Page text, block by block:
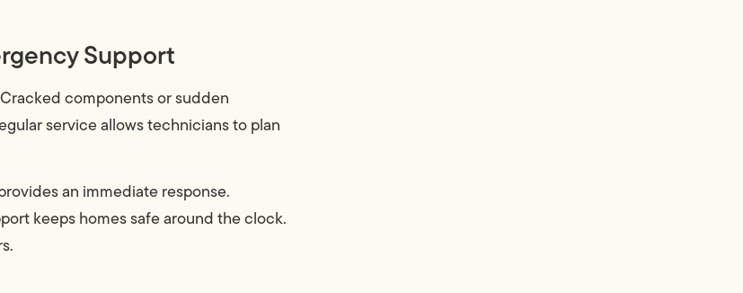
Support
components or sudden
service allows technicians to plan
an immediate response.
keeps homes safe around the clock.